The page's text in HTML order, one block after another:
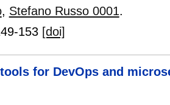
, Stefano Russo 0001.
153 [doi]
for DevOps and